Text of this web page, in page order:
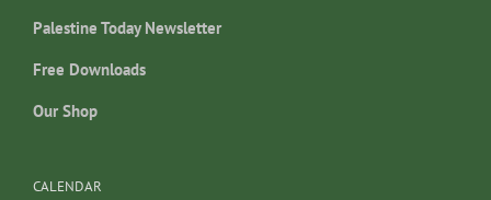
Palestine Today Newsletter
Free Downloads
Our Shop
CALENDAR